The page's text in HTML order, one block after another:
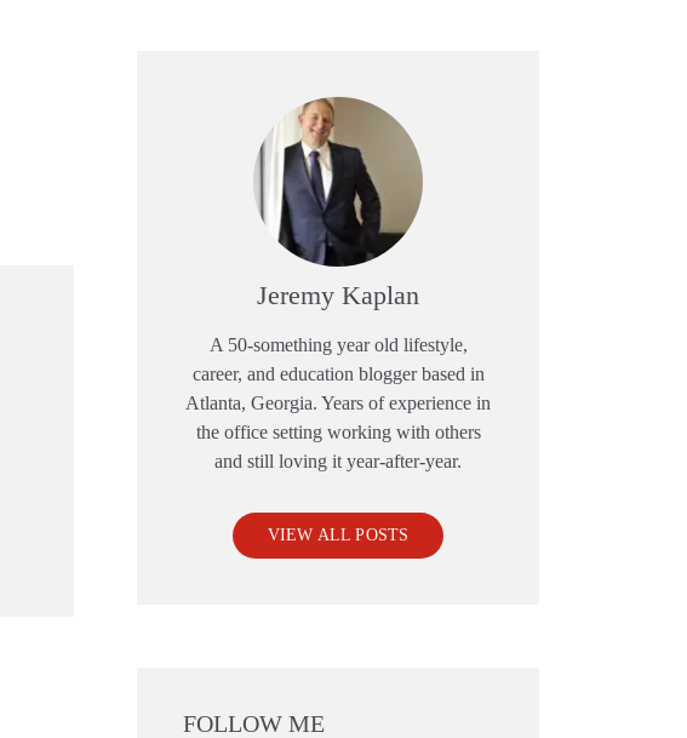
Jeremy Kaplan
A 50-something year old lifestyle,
career, and education blogger based in
Atlanta, Georgia. Years of experience in
the office setting working with others
and still loving it year-after-year.
VIEW ALL POSTS
FOLLOW ME